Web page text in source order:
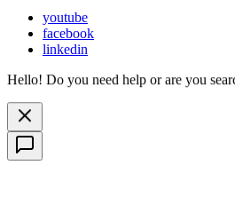
youtube
facebook
linkedin
Hello! Do you need help or are you